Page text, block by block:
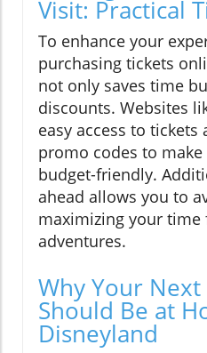
Visit: Practical
To enhance your
purchasing tickets
not only saves time
discounts. Websites
easy access to tickets
promo codes to
budget-friendly.
ahead allows you to
maximizing your
adventures.
Why Your
Should Be at
Disneyland